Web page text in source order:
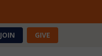
JOIN GIVE